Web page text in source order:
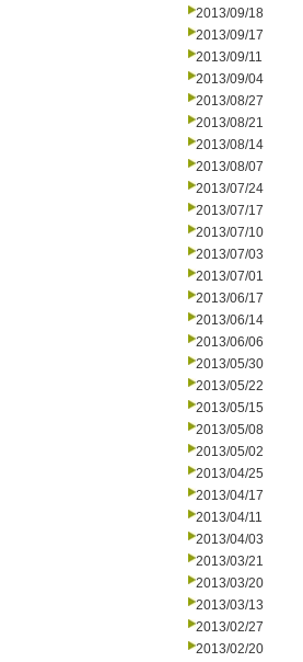
2013/09/18
2013/09/17
2013/09/11
2013/09/04
2013/08/27
2013/08/21
2013/08/14
2013/08/07
2013/07/24
2013/07/17
2013/07/10
2013/07/03
2013/07/01
2013/06/17
2013/06/14
2013/06/06
2013/05/30
2013/05/22
2013/05/15
2013/05/08
2013/05/02
2013/04/25
2013/04/17
2013/04/11
2013/04/03
2013/03/21
2013/03/20
2013/03/13
2013/02/27
2013/02/20